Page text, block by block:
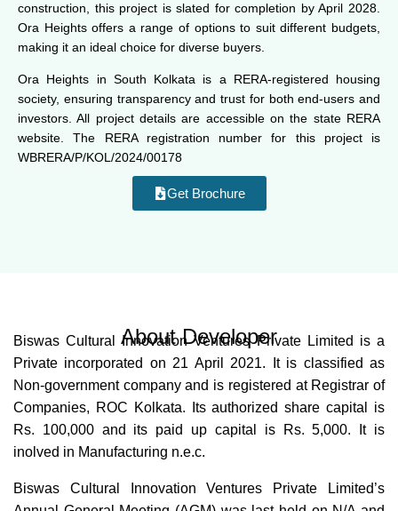
construction, this project is slated for completion by April 2028.
Ora Heights offers a range of options to suit different budgets,
making it an ideal choice for diverse buyers.
Ora Heights in South Kolkata is a RERA-registered housing
society, ensuring transparency and trust for both end-users and
investors. All project details are accessible on the state RERA
website. The RERA registration number for this project is
WBRERA/P/KOL/2024/00178
Get Brochure
About Developer
Biswas Cultural Innovation Ventures Private Limited is a
Private incorporated on 21 April 2021. It is classified as
Non-government company and is registered at Registrar of
Companies, ROC Kolkata. Its authorized share capital is
Rs. 100,000 and its paid up capital is Rs. 5,000. It is
inolved in Manufacturing n.e.c.
Biswas Cultural Innovation Ventures Private Limited’s